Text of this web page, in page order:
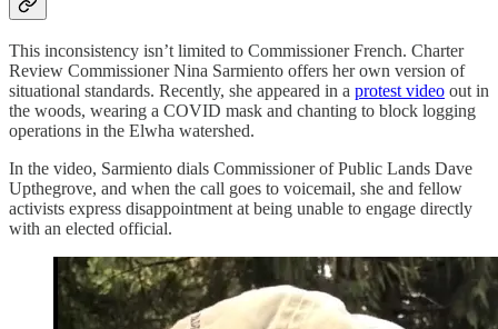
This inconsistency isn’t limited to Commissioner French. Charter
Review Commissioner Nina Sarmiento offers her own version of
situational standards. Recently, she appeared in a protest video out in
the woods, wearing a COVID mask and chanting to block logging
operations in the Elwha watershed.
In the video, Sarmiento dials Commissioner of Public Lands Dave
Upthegrove, and when the call goes to voicemail, she and fellow
activists express disappointment at being unable to engage directly
with an elected official.